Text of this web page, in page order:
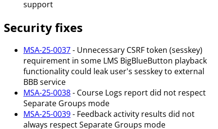
support
Security fixes
MSA-25-0037- Unnecessary CSRF token (sesskey)
requirement in some LMS BigBlueButton playback
functionality could leak user's sesskey to external
BBB service
MSA-25-0038- Course Logs report did not respect
Separate Groups mode
MSA-25-0039- Feedback activity results did not
always respect Separate Groups mode